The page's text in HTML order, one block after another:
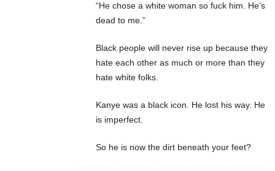
“He chose a white woman so fuck him. He’s
dead to me.”
Black people will never rise up because they
hate each other as much or more than they
hate white folks.
Kanye was a black icon. He lost his way. He
is imperfect.
So he is now the dirt beneath your feet?